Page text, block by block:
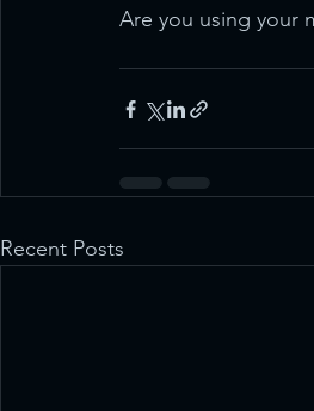
Are you using your
Recent Posts